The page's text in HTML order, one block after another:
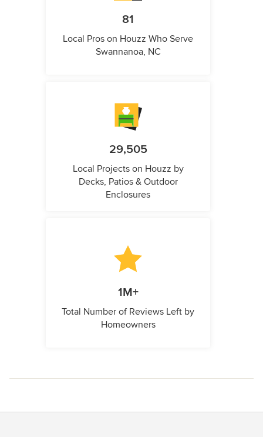
81
Local Pros on Houzz Who Serve
Swannanoa, NC
29,505
Local Projects on Houzz by
Decks, Patios & Outdoor
Enclosures
1M+
Total Number of Reviews Left by
Homeowners